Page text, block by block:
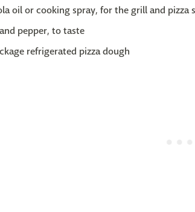
oil or cooking spray, for the grill and pizza
pepper, to taste
refrigerated pizza dough